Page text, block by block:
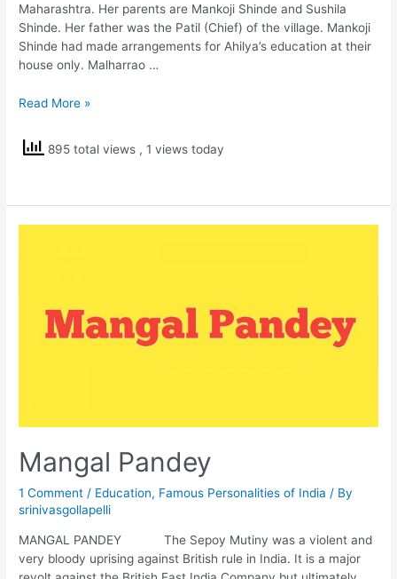
Maharashtra. Her parents are Mankoji Shinde and Sushila
Shinde. Her father was the Patil (Chief) of the village. Mankoji
Shinde had made arrangements for Ahilya’s education at their
house only. Malharrao …
Ahilyabai
Read More »
895 total views , 1 views today
Mangal Pandey
1 Comment / Education, Famous Personalities of India / By
srinivasgollapelli
MANGAL PANDEY The Sepoy Mutiny was a violent and
very bloody uprising against British rule in India. It is a major